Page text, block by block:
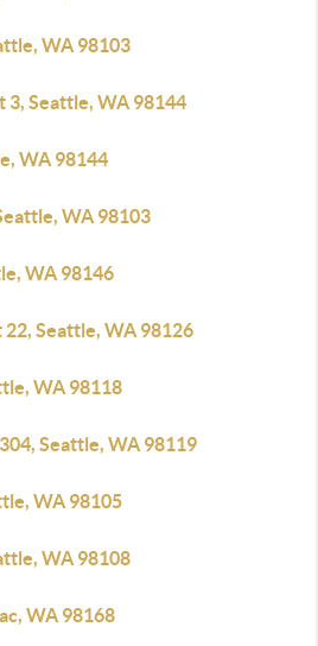
WA 98103
3, Seattle, WA 98144
WA 98144
WA 98103
WA 98146
22, Seattle, WA 98126
WA 98118
Seattle, WA 98119
WA 98105
WA 98108
WA 98168